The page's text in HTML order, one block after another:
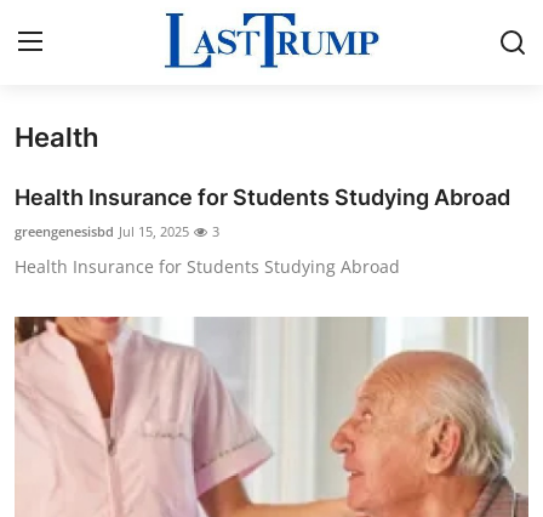
Press Release
Privacy Policy
About
News Network
Health
Health Insurance for Students Studying Abroad
greengenesisbd Jul 15, 2025 3
Health Insurance for Students Studying Abroad